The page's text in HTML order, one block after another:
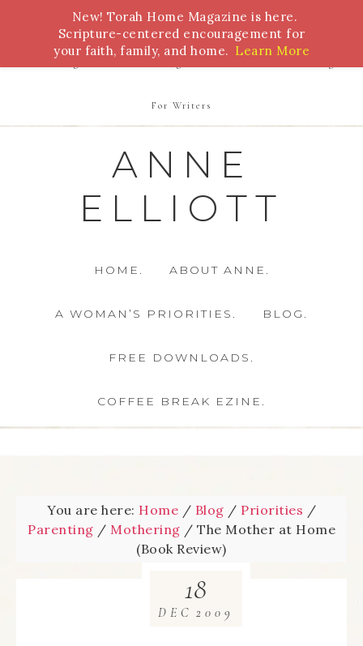
Bible Study Torah Biblical Feasts Marriage
For Writers
ANNE
ELLIOTT
HOME. ABOUT ANNE.
A WOMAN’S PRIORITIES. BLOG.
FREE DOWNLOADS.
COFFEE BREAK EZINE.
You are here: Home / Blog / Priorities /
Parenting / Mothering / The Mother at Home
(Book Review)
18
DEC 2009
New! Torah Home Magazine is here.
Scripture-centered encouragement for
your faith, family, and home. Learn More